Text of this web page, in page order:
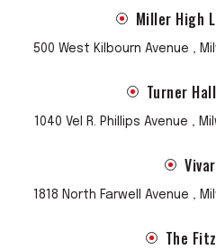
Miller High
500 West Kilbourn Avenue ,
Turner
1040 Vel R. Phillips Avenue ,
1818 North Farwell Avenue ,
The